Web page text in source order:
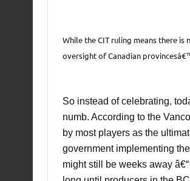
While the CIT ruling means there is
oversight of Canadian
So instead of celebrating,
numb. According to the
by most players as the
government implementing
might still be weeks away